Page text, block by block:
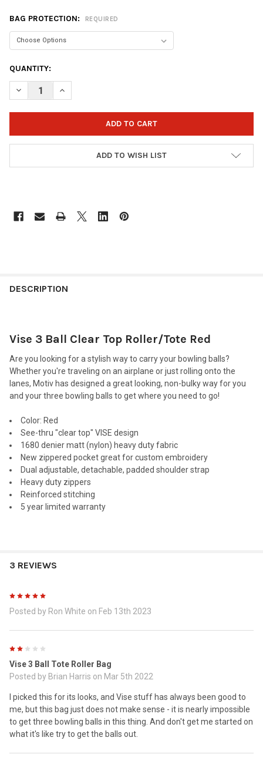
BAG PROTECTION: REQUIRED
CURRENT
STOCK:
QUANTITY:
DECREASE QUANTITY OF VISE 3 BALL TOTE TRIPLE ROLLER
INCREASE QUANTITY OF VISE 3 BALL TOTE TRIPLE
ADD TO WISH LIST
BOUGHT
SELECT
ADD
SELECTED
TO CART
DESCRIPTION
Vise 3 Ball Clear Top Roller/Tote Red
Are you looking for a stylish way to carry your bowling balls?
Whether you're traveling on an airplane or just rolling onto the
lanes, Motiv has designed a great looking, non-bulky way for you
and your three bowling balls to get where you need to go!
Color: Red
See-thru "clear top" VISE design
1680 denier matt (nylon) heavy duty fabric
New zippered pocket great for custom embroidery
Dual adjustable, detachable, padded shoulder strap
Heavy duty zippers
Reinforced stitching
5 year limited warranty
3 REVIEWS
Posted by Ron White on Feb 13th 2023
Vise 3 Ball Tote Roller Bag
Posted by Brian Harris on Mar 5th 2022
I picked this for its looks, and Vise stuff has always been good to
me, but this bag just does not make sense - it is nearly impossible
to get three bowling balls in this thing. And don't get me started on
what it's like try to get the balls out.